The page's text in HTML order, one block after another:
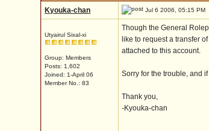
Kyouka-chan Jul 6 2006, 05:15 PM
Utyairul Sixal-xi
Group: Members
Posts: 1,602
Joined: 1-April 06
Member No.: 83
Though the General
like to request a transfer
attached to this account.
Sorry for the trouble, and
Thank you,
-Kyouka-chan